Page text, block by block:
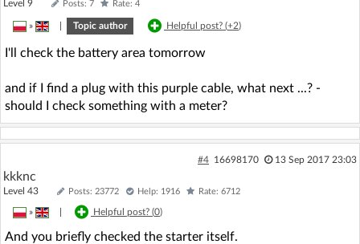
Level 9 Posts: 7 Rate: 4
» Topic author Helpful post? (+2)
I'll check the battery area tomorrow
and if I find a plug with this purple cable, what next ...? -
should I check something with a meter?
#4 16698170 13 Sep 2017 23:03
kkknc
Level 43 Posts: 23772 Help: 1916 Rate: 6712
» Helpful post? (0)
And you briefly checked the starter itself.